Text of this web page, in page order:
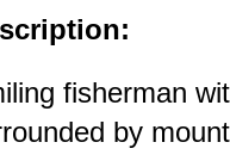
fisherman
by